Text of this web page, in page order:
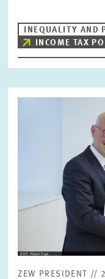
INEQUALITY AND
INCOME TAX
ZEW PRESIDENT //